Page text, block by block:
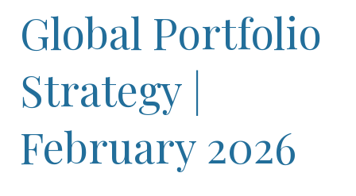
Global Portfolio
Strategy |
February 2026